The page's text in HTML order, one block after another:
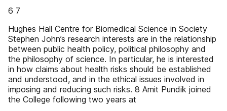
6 7
Hughes Hall Centre for Biomedical Science in Society
Stephen John’s research interests are in the relationship
between public health policy, political philosophy and
the philosophy of science. In particular, he is interested
in how claims about health risks should be established
and understood, and in the ethical issues involved in
imposing and reducing such risks. 8 Amit Pundik joined
the College following two years at